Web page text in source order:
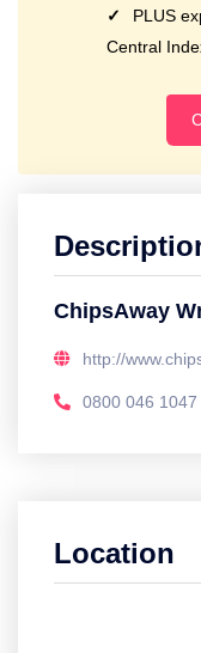
PLUS
Central
ChipsAway
http://
0800 046 1047
Location